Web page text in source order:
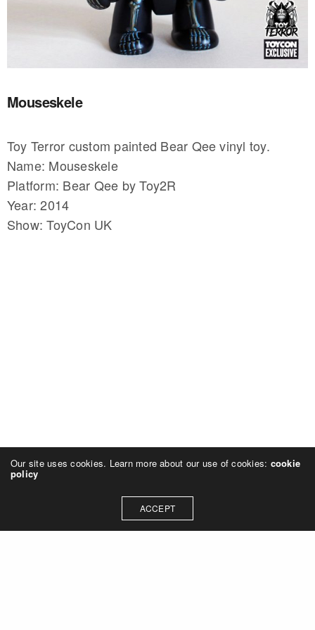
Mouseskele
Toy Terror custom painted Bear Qee vinyl toy.
Name: Mouseskele
Platform: Bear Qee by Toy2R
Year: 2014
Show: ToyCon UK
Our site uses cookies. Learn more about our use of cookies: cookie
policy
ACCEPT